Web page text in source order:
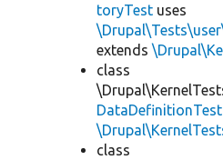
toryTest uses
extends
class
DataDefinitionTest
class